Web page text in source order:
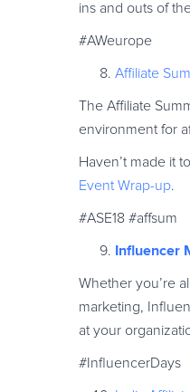
ins and outs of
#AWeurope
Affiliate
The Affiliate
environment for
Haven’t made it
Event Wrap-up.
#ASE18 #affsum
Influencer
Whether you’re
marketing,
at your
#InfluencerDays